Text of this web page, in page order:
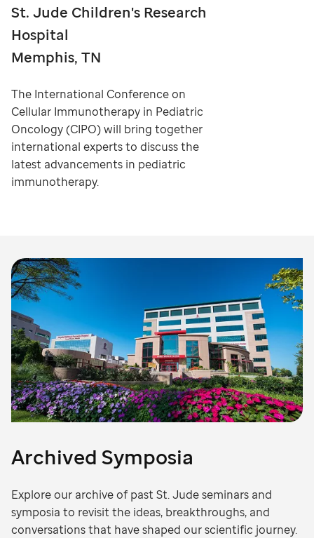
St. Jude Children's Research
Hospital
Memphis, TN
The International Conference on
Cellular Immunotherapy in Pediatric
Oncology (CIPO) will bring together
international experts to discuss the
latest advancements in pediatric
immunotherapy.
Archived Symposia
Explore our archive of past St. Jude seminars and
symposia to revisit the ideas, breakthroughs, and
conversations that have shaped our scientific journey.